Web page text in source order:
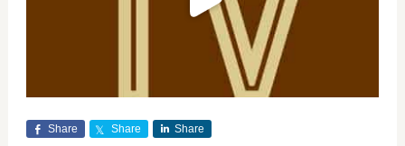
Share Share Share